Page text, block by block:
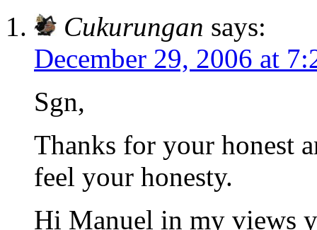
Cukurungan says:
December 29, 2006 at
Sgn,
Thanks for your honest
feel your honesty.
Hi Manuel in my views